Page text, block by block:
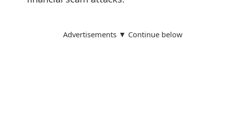
Advertisements ▼ Continue below